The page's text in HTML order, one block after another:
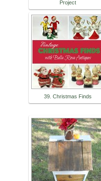
Project
39. Christmas Finds